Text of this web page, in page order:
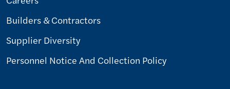
Builders & Contractors
Supplier Diversity
Personnel Notice And Collection Policy